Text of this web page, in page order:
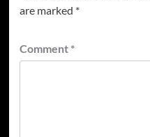
are marked *
Comment *